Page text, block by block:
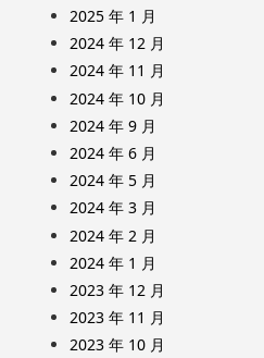
2025 年 1 月
2024 年 12 月
2024 年 11 月
2024 年 10 月
2024 年 9 月
2024 年 6 月
2024 年 5 月
2024 年 3 月
2024 年 2 月
2024 年 1 月
2023 年 12 月
2023 年 11 月
2023 年 10 月